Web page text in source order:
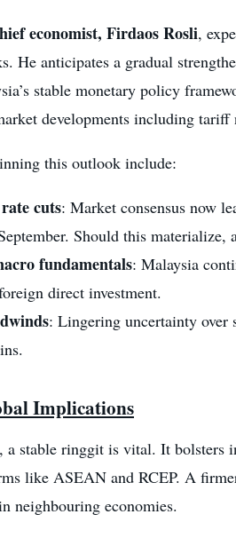
economist, Firdaos Rosli,
He anticipates a gradual
stable monetary policy
developments including tariff
this outlook include:
cuts: Market consensus now
Should this
fundamentals: Malaysia
direct investment.
: Lingering uncertainty over
Implications
a stable ringgit is vital. It bolsters
like ASEAN and RCEP. A
neighbouring economies.